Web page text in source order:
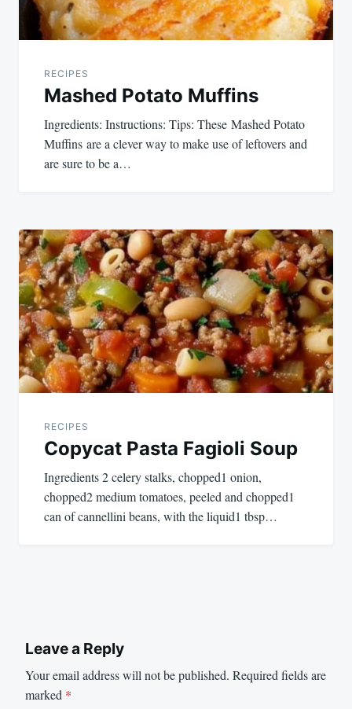
RECIPES
Mashed Potato Muffins
Ingredients: Instructions: Tips: These Mashed Potato
Muffins are a clever way to make use of leftovers and
are sure to be a…
RECIPES
Copycat Pasta Fagioli Soup
Ingredients 2 celery stalks, chopped1 onion,
chopped2 medium tomatoes, peeled and chopped1
can of cannellini beans, with the liquid1 tbsp…
Leave a Reply
Your email address will not be published. Required fields are
marked *